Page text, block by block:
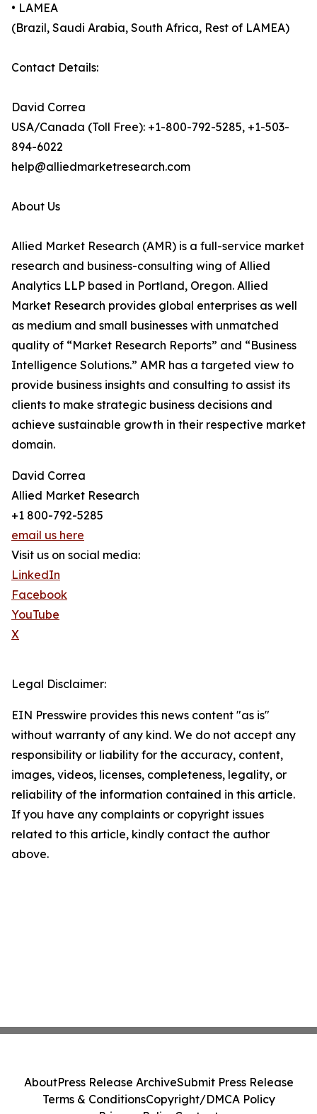
• LAMEA
(Brazil, Saudi Arabia, South Africa, Rest of LAMEA)
Contact Details:
David Correa
USA/Canada (Toll Free): +1-800-792-5285, +1-503-
894-6022
help@alliedmarketresearch.com
About Us
Allied Market Research (AMR) is a full-service market
research and business-consulting wing of Allied
Analytics LLP based in Portland, Oregon. Allied
Market Research provides global enterprises as well
as medium and small businesses with unmatched
quality of “Market Research Reports” and “Business
Intelligence Solutions.” AMR has a targeted view to
provide business insights and consulting to assist its
clients to make strategic business decisions and
achieve sustainable growth in their respective market
domain.
David Correa
Allied Market Research
+1 800-792-5285
email us here
Visit us on social media:
LinkedIn
Facebook
YouTube
X
Legal Disclaimer:
EIN Presswire provides this news content "as is"
without warranty of any kind. We do not accept any
responsibility or liability for the accuracy, content,
images, videos, licenses, completeness, legality, or
reliability of the information contained in this article.
If you have any complaints or copyright issues
related to this article, kindly contact the author
above.
AboutPress Release ArchiveSubmit Press Release
Terms & ConditionsCopyright/DMCA Policy